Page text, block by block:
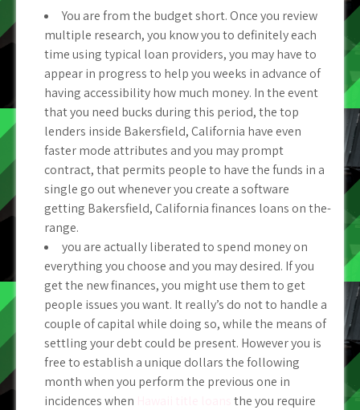
You are from the budget short. Once you review
multiple research, you know you to definitely each
time using typical loan providers, you may have to
appear in progress to help you weeks in advance of
having accessibility how much money. In the event
that you need bucks during this period, the top
lenders inside Bakersfield, California have even
faster mode attributes and you may prompt
contract, that permits people to have the funds in a
single go out whenever you create a software
getting Bakersfield, California finances loans on the-
range.
you are actually liberated to spend money on
everything you choose and you may desired. If you
get the new finances, you might use them to get
people issues you want. It really’s do not to handle a
couple of capital while doing so, while the means of
settling your debt could be present. However you is
free to establish a unique dollars the following
month when you perform the previous one in
incidences when
the you require